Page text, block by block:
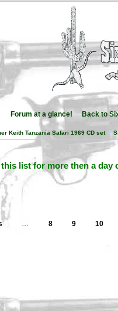
Forum at a glance! Back to
Keith Tanzania Safari 1969 CD set
list for more then a
… 8 9 10